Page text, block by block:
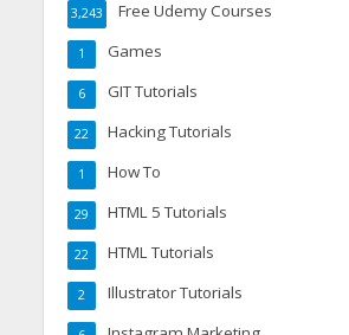
Free Udemy Courses
3,243
Games
1
GIT Tutorials
6
Hacking Tutorials
22
How To
1
HTML 5 Tutorials
29
HTML Tutorials
22
Illustrator Tutorials
2